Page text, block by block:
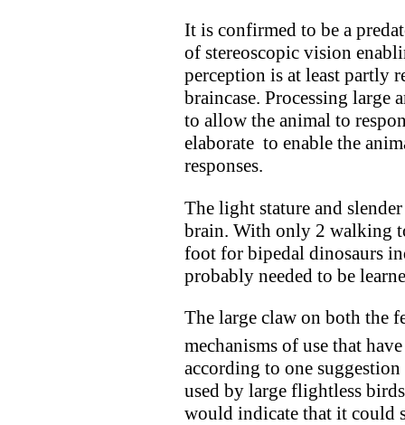
It is confirmed to be a
of stereoscopic vision
perception is at least partly
braincase. Processing
to allow the animal to
elaborate to enable the
responses.
The light stature and
brain. With only 2 walking
foot for bipedal dinosaurs
probably needed to be
The large claw on both the
mechanisms of use that
according to one
used by large flightless
would indicate that it could